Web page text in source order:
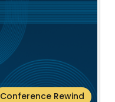
Conference Rewind